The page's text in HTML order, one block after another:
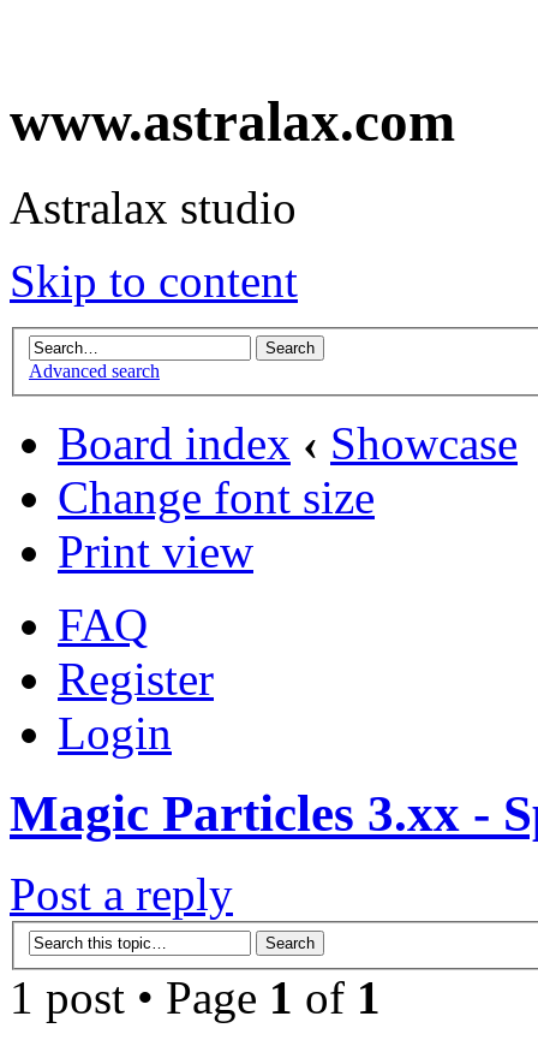
www.astralax.com
Astralax studio
Skip to content
Advanced search
Board index ‹ Showcase
Change font size
Print view
FAQ
Register
Login
Magic Particles 3.xx -
Post a reply
1 post • Page 1 of 1